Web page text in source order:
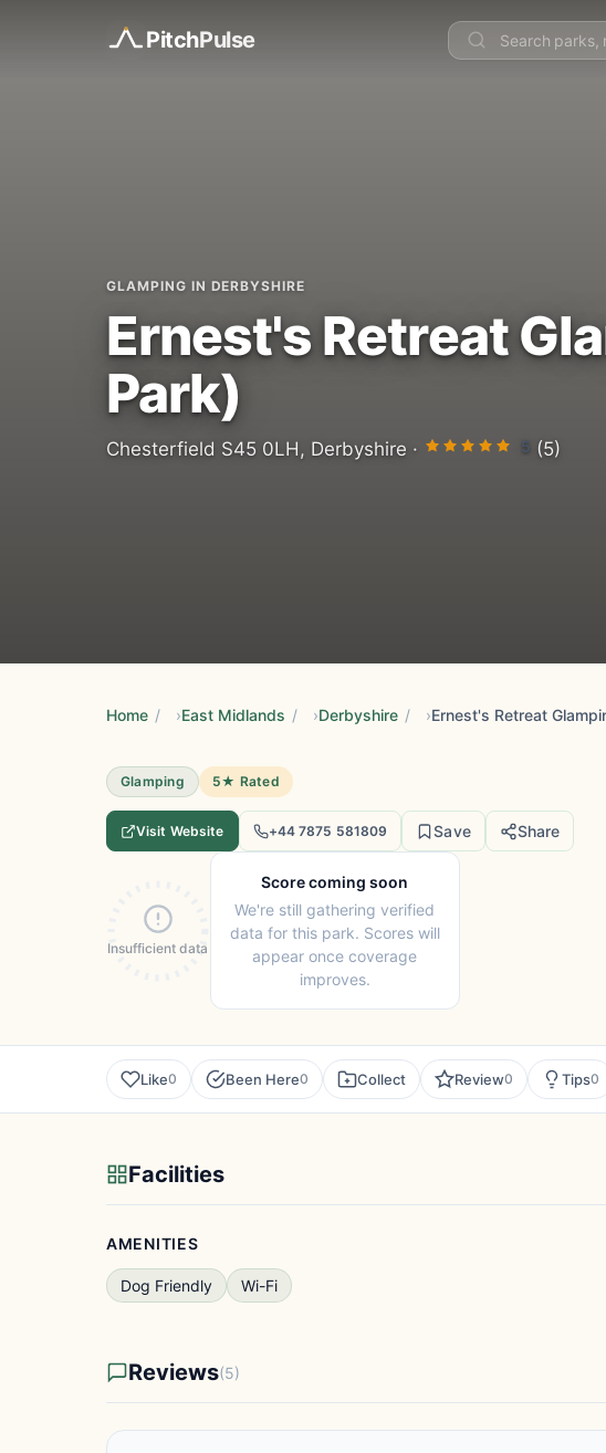
PitchPulse
GLAMPING IN DERBYSHIRE
Ernest's Retreat
Park)
Chesterfield S45 0LH, Derbyshire · 5 (5)
Home / East Midlands / Derbyshire /
Glamping 5★ Rated
Visit Website +44 7875 581809 Save Share
Insufficient data
Score coming soon
We're still gathering verified
data for this park. Scores will
appear once coverage
improves.
Like0 Been Here0 Collect Review0 Tips0
Facilities
AMENITIES
Dog Friendly Wi-Fi
Reviews(5)